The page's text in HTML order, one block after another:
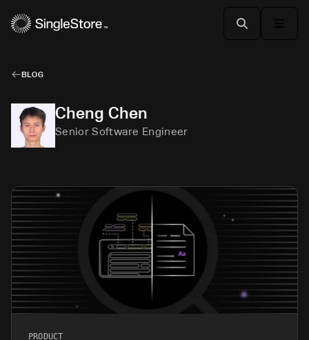
BLOG
Cheng Chen
Senior Software Engineer
PRODUCT